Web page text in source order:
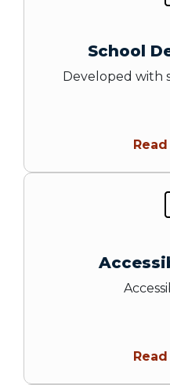
School
Developed with